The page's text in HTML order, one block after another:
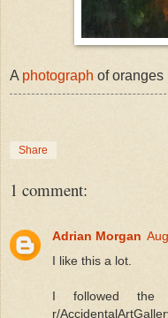
A photograph of oranges
Share
1 comment:
Adrian Morgan
I like this a lot.
I followed
r/